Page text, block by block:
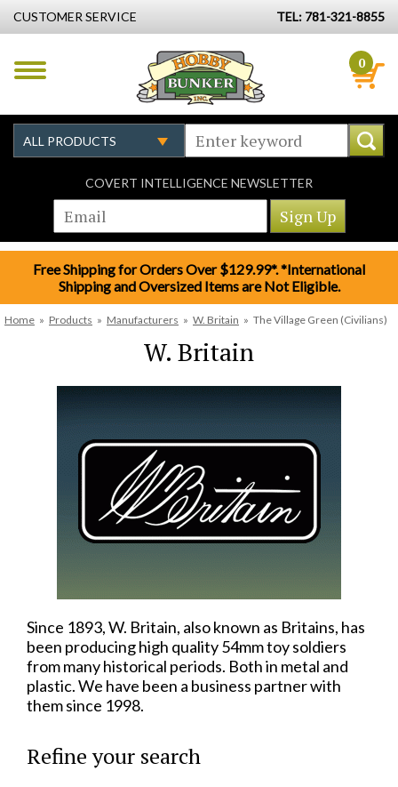
CUSTOMER SERVICE TEL: 781-321-8855
0
COVERT INTELLIGENCE NEWSLETTER
Free Shipping for Orders Over $129.99*. *International
Shipping and Oversized Items are Not Eligible.
Home » Products » Manufacturers » W. Britain » The Village Green (Civilians)
W. Britain
Since 1893, W. Britain, also known as Britains, has
been producing high quality 54mm toy soldiers
from many historical periods. Both in metal and
plastic. We have been a business partner with
them since 1998.
Refine your search